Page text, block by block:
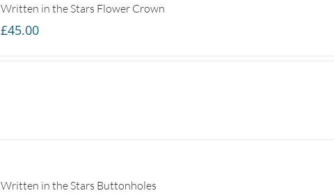
Written in the Stars Flower Crown
£45.00
Written in the Stars Buttonholes